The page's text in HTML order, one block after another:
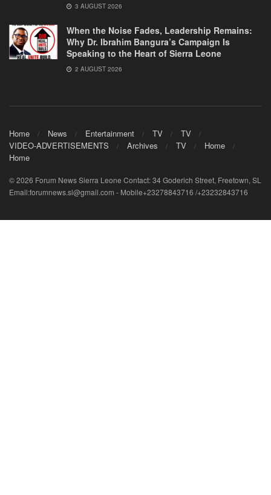
3 AUGUST 2026
When the Noise Fades, Leadership Remains:
Why Dr. Ibrahim Bangura’s Campaign Is
Speaking to the Heart of Sierra Leone
2 AUGUST 2026
Home News Entertainment TV
TV
VIDEO-ADVERTISEMENTS
Archives TV
Home
Home
© 2026 Forum News Sierra Leone Contact: 34 Goderich Street, Freetown, SL
Email:forumnews.sl@gmail.com - Mobile+23278843716 /+23232843716